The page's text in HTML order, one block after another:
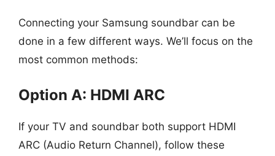
Connecting your Samsung soundbar can be
done in a few different ways. We’ll focus on the
most common methods:
Option A: HDMI ARC
If your TV and soundbar both support HDMI
ARC (Audio Return Channel), follow these